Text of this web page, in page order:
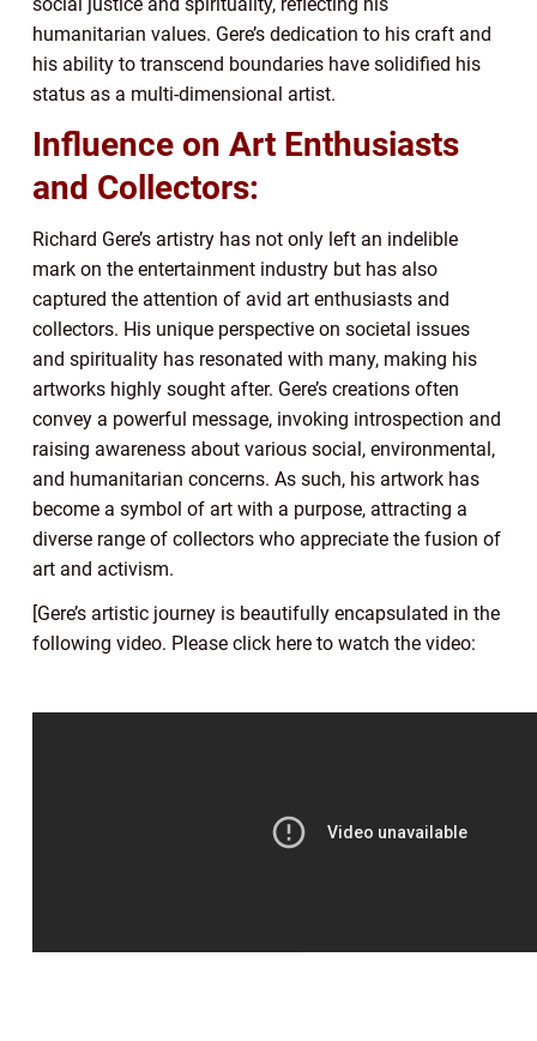
humanitarian values. Gere’s dedication to his craft and
his ability to transcend boundaries have solidified his
status as a multi-dimensional artist.
Influence on Art Enthusiasts
and Collectors:
Richard Gere’s artistry has not only left an indelible
mark on the entertainment industry but has also
captured the attention of avid art enthusiasts and
collectors. His unique perspective on societal issues
and spirituality has resonated with many, making his
artworks highly sought after. Gere’s creations often
convey a powerful message, invoking introspection and
raising awareness about various social, environmental,
and humanitarian concerns. As such, his artwork has
become a symbol of art with a purpose, attracting a
diverse range of collectors who appreciate the fusion of
art and activism.
[Gere’s artistic journey is beautifully encapsulated in the
following video. Please click here to watch the video: